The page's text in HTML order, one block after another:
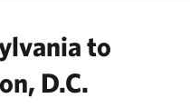
to
D.C.